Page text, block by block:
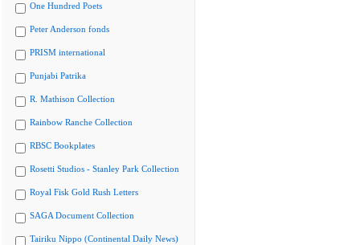
One Hundred Poets
Peter Anderson fonds
PRISM international
Punjabi Patrika
R. Mathison Collection
Rainbow Ranche Collection
RBSC Bookplates
Rosetti Studios - Stanley Park Collection
Royal Fisk Gold Rush Letters
SAGA Document Collection
Tairiku Nippo (Continental Daily News)